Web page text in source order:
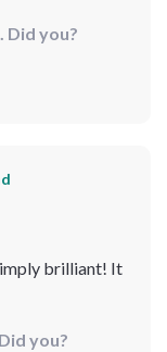
of having
of privacy
Did you?
brilliant! It
makes
you?